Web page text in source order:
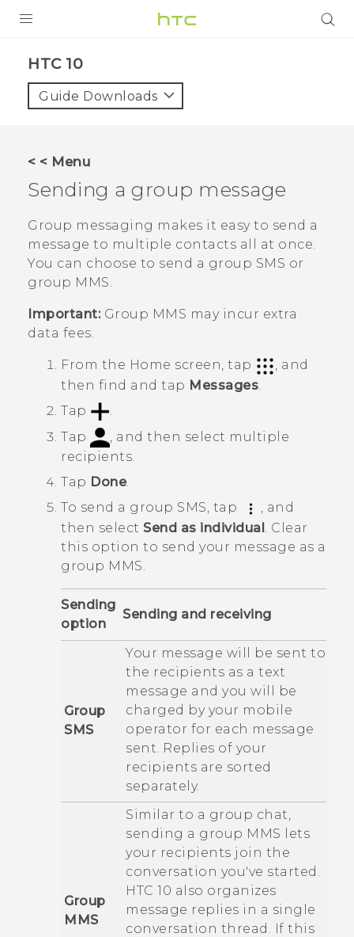
VIVE
VIVERSE
APPS
SUPPORT
HTC 10‎
Guide Downloads
< < Menu
Sending a group message
Group messaging makes it easy to send a
message to multiple contacts all at once.
You can choose to send a group SMS or
group MMS.
Important:Group MMS may incur extra
data fees.
From the Home screen, tap
, and
then find and tap Messages
Tap
Tap
, and then select multiple
recipients.
Tap Done.
To send a group SMS, tap
, and
then select Send as individual Clear
this option to send your message as a
group MMS.
Sending
option
Sending and receiving
Group
SMS
Your message will be sent to
the recipients as a text
message and you will be
charged by your mobile
operator for each message
sent. Replies of your
recipients are sorted
separately.
Group
MMS
Similar to a group chat,
sending a group MMS lets
your recipients join the
conversation you've started.
HTC 10 also organizes
message replies in a single
conversation thread. If this